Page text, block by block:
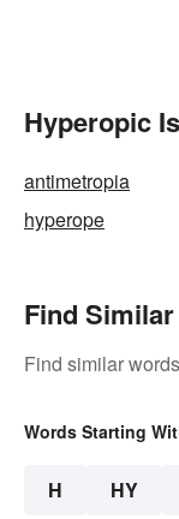
Hyperopic
antimetropia
hyperope
Find
Find similar
Words Starting
H HY